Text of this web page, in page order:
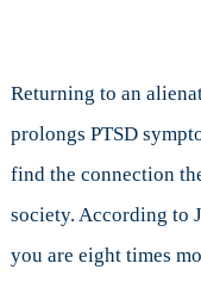
Returning to an
prolongs PTSD
find the connection
society. According to
you are eight times